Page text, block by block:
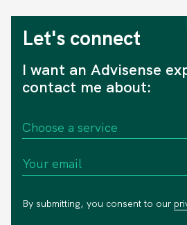
Let's connect
I want an Advisense
contact me about:
By submitting, you consent to our